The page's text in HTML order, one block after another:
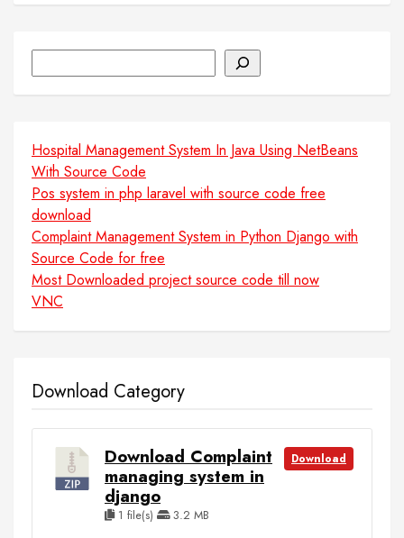
Hospital Management System In Java Using NetBeans
With Source Code
Pos system in php laravel with source code free
download
Complaint Management System in Python Django with
Source Code for free
Most Downloaded project source code till now
VNC
Download Category
Download Complaint
managing system in
django
1 file(s) 3.2 MB
Download